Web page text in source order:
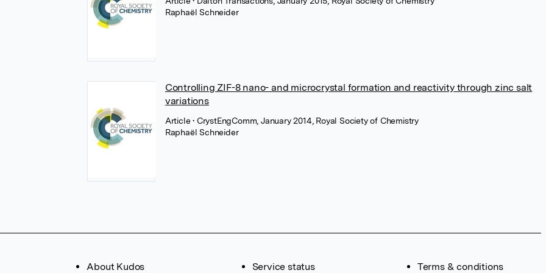
Raphaël Schneider
Controlling ZIF-8 nano- and microcrystal formation and reactivity through zinc salt
variations
Article• CrystEngComm, January 2014, Royal Society of Chemistry
Raphaël Schneider
About Kudos Service status Terms & conditions